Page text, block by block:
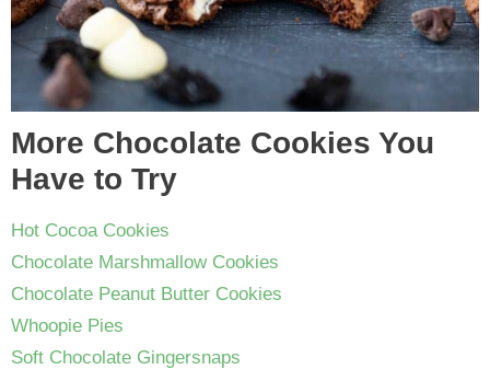
More Chocolate Cookies You
Have to Try
Hot Cocoa Cookies
Chocolate Marshmallow Cookies
Chocolate Peanut Butter Cookies
Whoopie Pies
Soft Chocolate Gingersnaps